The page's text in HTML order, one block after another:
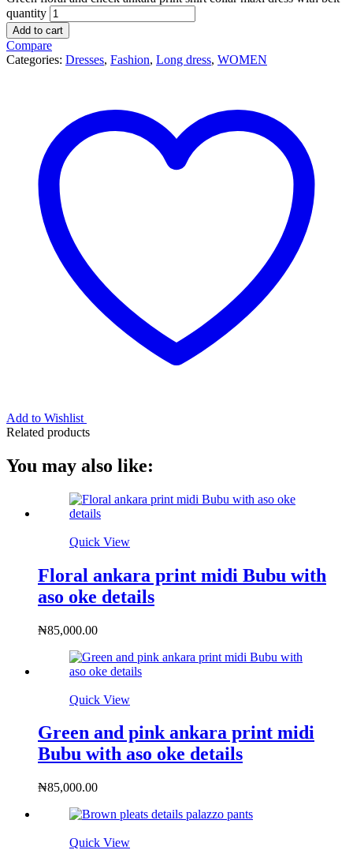
quantity
Add to cart
Compare
Categories: Dresses, Fashion, Long dress, WOMEN
Add to Wishlist
Related products
You may also like:
Quick View
Floral ankara print midi Bubu with
aso oke details
₦85,000.00
Quick View
Green and pink ankara print midi
Bubu with aso oke details
₦85,000.00
Quick View